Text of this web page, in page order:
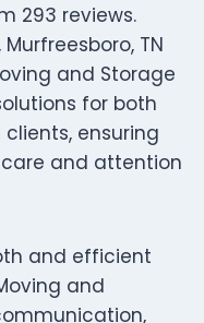
293 reviews.
TN
and Storage
for both
ensuring
and attention
and efficient
and